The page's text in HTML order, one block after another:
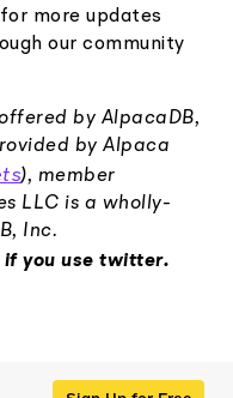
more updates
our community
by AlpacaDB,
by Alpaca
), member
LLC is a wholly-
Inc.
if you use twitter.